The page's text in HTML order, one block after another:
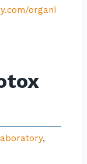
organi
,